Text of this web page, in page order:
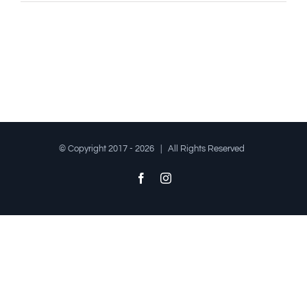
© Copyright 2017 - 2026 | All Rights Reserved
FacebookInstagram